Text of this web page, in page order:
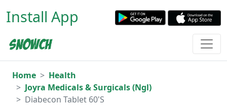
Install App
Home
Health
Joyra Medicals & Surgicals (Ngl)
Diabecon Tablet 60'S